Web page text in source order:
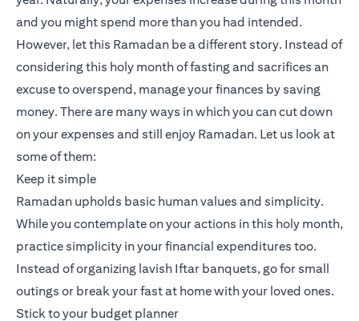
and you might spend more than you had intended.
However, let this Ramadan be a different story. Instead of
considering this holy month of fasting and sacrifices an
excuse to overspend, manage your finances by saving
money. There are many ways in which you can cut down
on your expenses and still enjoy Ramadan. Let us look at
some of them:
Keep it simple
Ramadan upholds basic human values and simplicity.
While you contemplate on your actions in this holy month,
practice simplicity in your financial expenditures too.
Instead of organizing lavish Iftar banquets, go for small
outings or break your fast at home with your loved ones.
Stick to your budget planner